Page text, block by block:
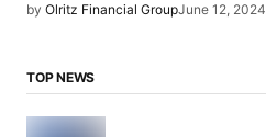
by Olritz Financial GroupJune 12, 2024
TOP NEWS